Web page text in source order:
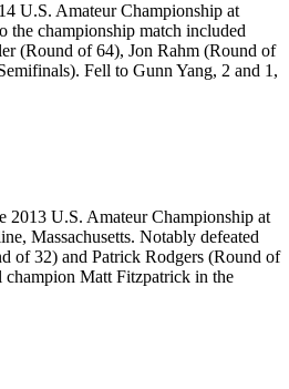
U.S. Amateur Championship at
the championship match included
(Round of 64), Jon Rahm (Round of
Fell to Gunn Yang, 2 and 1,
2013 U.S. Amateur Championship at
Massachusetts. Notably defeated
of 32) and Patrick Rodgers (Round of
champion Matt Fitzpatrick in the